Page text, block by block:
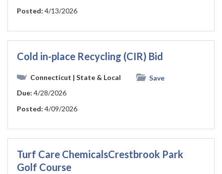
Posted: 4/13/2026
Cold in-place Recycling (CIR) Bid
Connecticut | State & Local
Save
Due: 4/28/2026
Posted: 4/09/2026
Turf Care ChemicalsCrestbrook Park
Golf Course